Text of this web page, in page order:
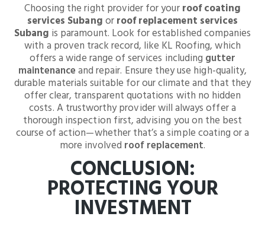
Choosing the right provider for yourroof coating
services Subangorroof replacement services
Subang is paramount. Look for established companies
with a proven track record, like KL Roofing, which
offers a wide range of services including gutter
maintenanceand repair. Ensure they use high-quality,
durable materials suitable for our climate and that they
offer clear, transparent quotations with no hidden
costs. A trustworthy provider will always offer a
thorough inspection first, advising you on the best
course of action—whether that’s a simple coating or a
more involved roof replacement.
CONCLUSION:
PROTECTING YOUR
INVESTMENT